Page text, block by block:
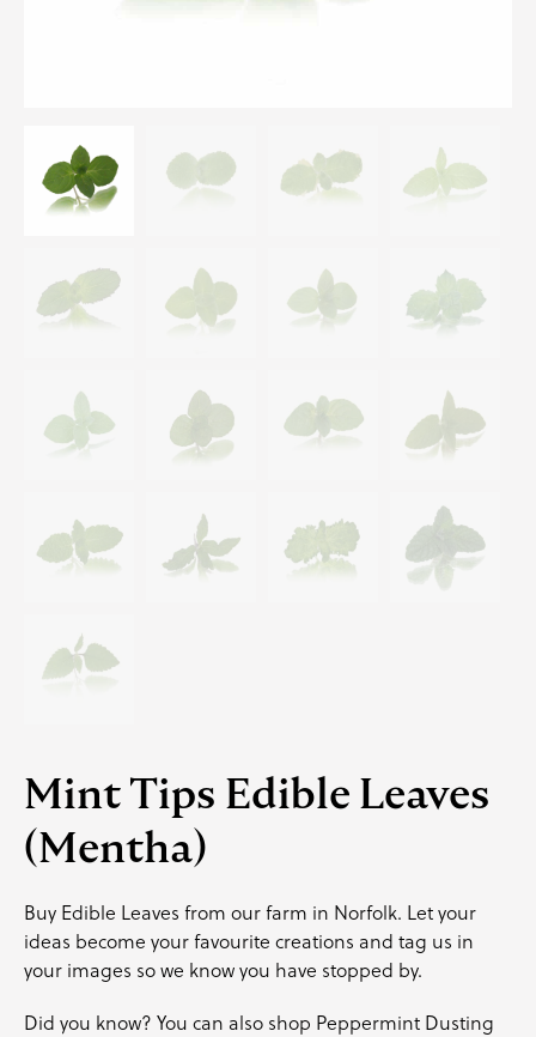
Mint Tips Edible Leaves
(Mentha)
Buy Edible Leaves from our farm in Norfolk. Let your
ideas become your favourite creations and tag us in
your images so we know you have stopped by.
Did you know? You can also shop Peppermint Dusting